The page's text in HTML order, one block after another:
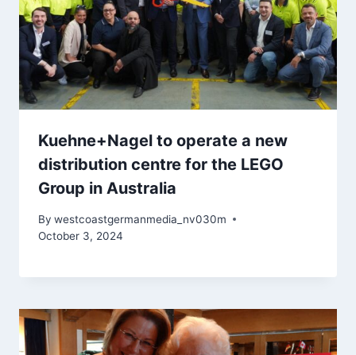
Kuehne+Nagel to operate a new
distribution centre for the LEGO
Group in Australia
By westcoastgermanmedia_nv030m
October 3, 2024